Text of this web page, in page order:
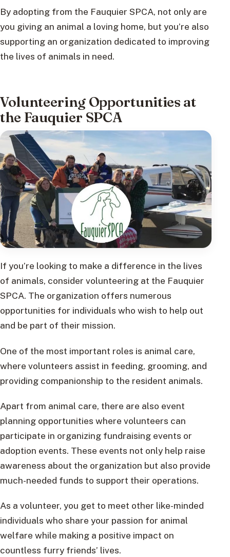
By adopting from the Fauquier SPCA, not only are
you giving an animal a loving home, but you’re also
supporting an organization dedicated to improving
the lives of animals in need.
Volunteering Opportunities at
the Fauquier SPCA
If you’re looking to make a difference in the lives
of animals, consider volunteering at the Fauquier
SPCA. The organization offers numerous
opportunities for individuals who wish to help out
and be part of their mission.
One of the most important roles is animal care,
where volunteers assist in feeding, grooming, and
providing companionship to the resident animals.
Apart from animal care, there are also event
planning opportunities where volunteers can
participate in organizing fundraising events or
adoption events. These events not only help raise
awareness about the organization but also provide
much-needed funds to support their operations.
As a volunteer, you get to meet other like-minded
individuals who share your passion for animal
welfare while making a positive impact on
countless furry friends’ lives.